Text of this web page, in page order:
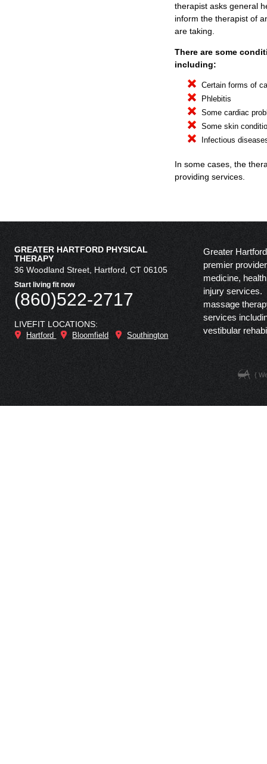
therapist asks general
inform the therapist of
are taking.
There are some
including:
Certain forms of
Phlebitis
Some cardiac
Some skin
Infectious
In some cases, the
providing services.
GREATER HARTFORD PHYSICAL
THERAPY
36 Woodland Street, Hartford, CT 06105
Start living fit now
(860)522-2717
LIVEFIT LOCATIONS:
Hartford Bloomfield Southington
Greater
premier
medicine,
injury services.
massage
services
vestibular
{